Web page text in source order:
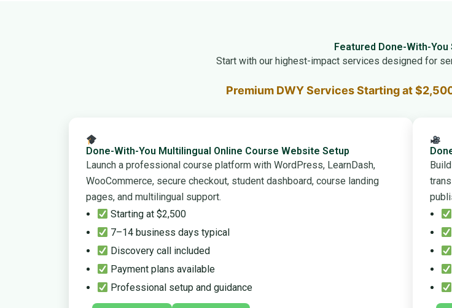
Featured Done-With-You
Start with our highest-impact services designed for
Premium DWY Services Starting at
Done-With-You Multilingual Online Course Website Setup
Launch a professional course platform with WordPress, LearnDash,
WooCommerce, secure checkout, student dashboard, course landing
pages, and multilingual support.
Starting at $2,500
7–14 business days typical
Discovery call included
Payment plans available
Professional setup and guidance